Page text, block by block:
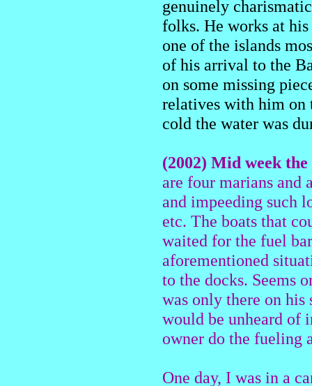
genuinely
folks. He works at
one of the islands
of his arrival to the
on some missing
relatives with him on
cold the water was
(2002) Mid week
are four marians and
and impeeding such
etc. The boats that
waited for the fuel
aforementioned
to the docks. Seems
was only there on
would be unheard of
owner do the fueling
One day, I was in a